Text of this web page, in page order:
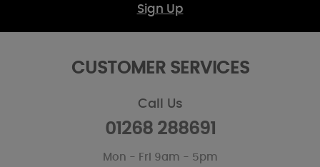
Sign Up
CUSTOMER SERVICES
Call Us
01268 288691
Mon - Fri 9am - 5pm